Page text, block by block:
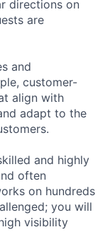
directions on
are
and
customer-
align with
adapt to the
and highly
often
on hundreds
you will
visibility